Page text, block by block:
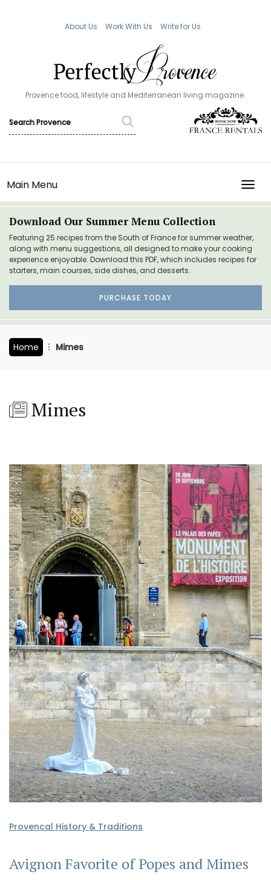
About Us Work With Us Write for Us
Provence food, lifestyle and Mediterranean living magazine.
Main Menu
Download Our Summer Menu Collection
Featuring 25 recipes from the South of France for summer weather,
along with menu suggestions, all designed to make your cooking
experience enjoyable. Download this PDF, which includes recipes for
starters, main courses, side dishes, and desserts.
PURCHASE TODAY
Home Mimes
Mimes
Provencal History & Traditions
Avignon Favorite of Popes and Mimes